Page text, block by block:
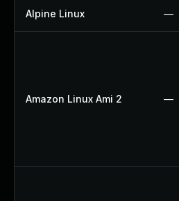
Alpine Linux —
Amazon Linux Ami 2 —